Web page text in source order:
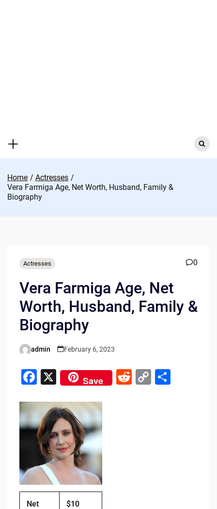
Search
for:
Home
Actresses
Vera Farmiga Age, Net Worth, Husband, Family &
Biography
Actresses 0
Vera Farmiga Age, Net
Worth, Husband, Family &
Biography
Posted
admin February 6, 2023
F
c
e
b
o
o
k
X Save
R C S
Net
$10